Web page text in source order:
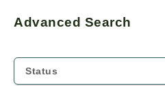
Advanced Search